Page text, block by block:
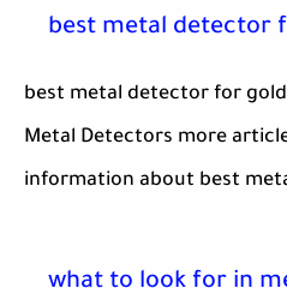
best metal detector
best metal detector for
Metal Detectors more
information about best
what to look for in